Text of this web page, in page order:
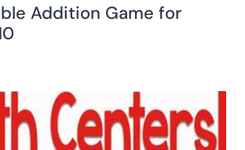
Addition Game for